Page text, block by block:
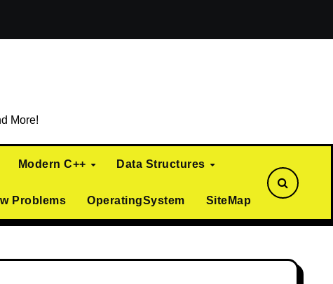
More!
Modern C++ Data Structures
Problems OperatingSystem SiteMap